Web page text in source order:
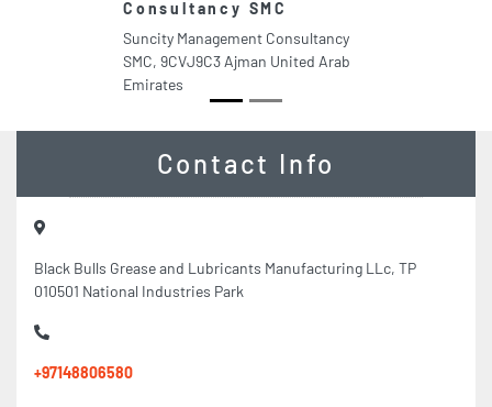
Consultancy SMC
Suncity Management Consultancy
SMC, 9CVJ9C3 Ajman United Arab
Emirates
Contact Info
Black Bulls Grease and Lubricants Manufacturing LLc, TP
010501 National Industries Park
+97148806580